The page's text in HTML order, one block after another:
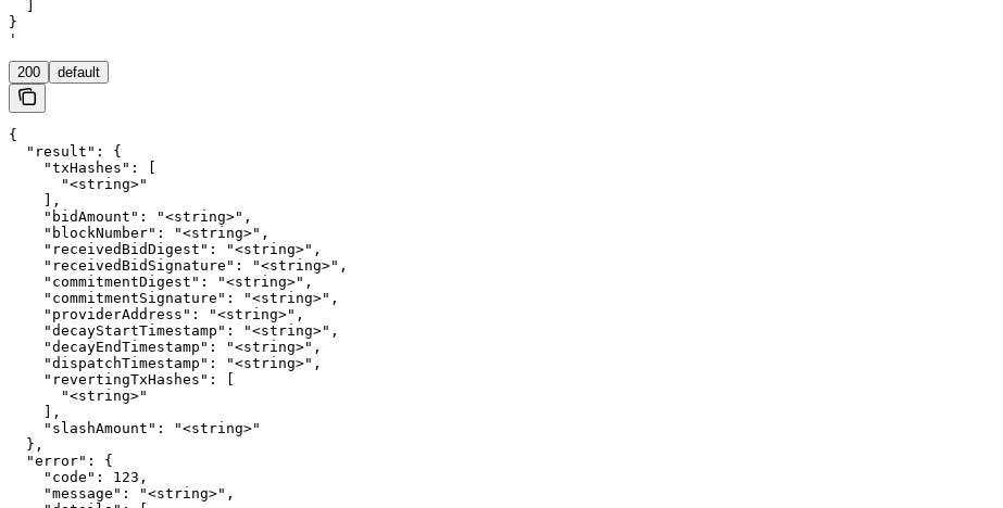
}
'
200 default
{
  "result": {
    "txHashes": [
      "<string>"
    ],
    "bidAmount": "<string>",
    "blockNumber": "<string>",
    "receivedBidDigest": "<string>",
    "receivedBidSignature": "<string>",
    "commitmentDigest": "<string>",
    "commitmentSignature": "<string>",
    "providerAddress": "<string>",
    "decayStartTimestamp": "<string>",
    "decayEndTimestamp": "<string>",
    "dispatchTimestamp": "<string>",
    "revertingTxHashes": [
      "<string>"
    ],
    "slashAmount": "<string>"
  },
  "error": {
    "code": 123,
    "message": "<string>",